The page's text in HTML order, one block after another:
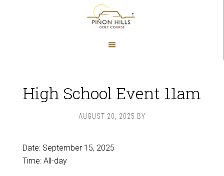
High School Event 11am
AUGUST 20, 2025 BY
Date: September 15, 2025
Time: All-day